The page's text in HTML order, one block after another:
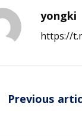
yongki
https://
Previous